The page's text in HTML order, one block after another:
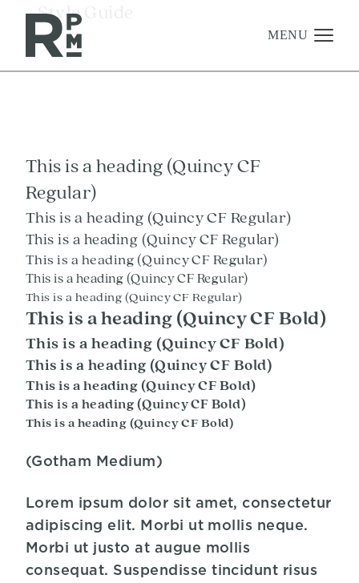
content
navigation
Development
About
Find A Home
Careers
News & Press
MENU
_Style Guide
This is a heading (Quincy CF
Regular)
This is a heading (Quincy CF Regular)
This is a heading (Quincy CF Regular)
This is a heading (Quincy CF Regular)
This is a heading (Quincy CF Regular)
This is a heading (Quincy CF Regular)
This is a heading (Quincy CF Bold)
This is a heading (Quincy CF Bold)
This is a heading (Quincy CF Bold)
This is a heading (Quincy CF Bold)
This is a heading (Quincy CF Bold)
This is a heading (Quincy CF Bold)
(Gotham Medium)
Lorem ipsum dolor sit amet, consectetur
adipiscing elit. Morbi ut mollis neque.
Morbi ut justo at augue mollis
consequat. Suspendisse tincidunt risus